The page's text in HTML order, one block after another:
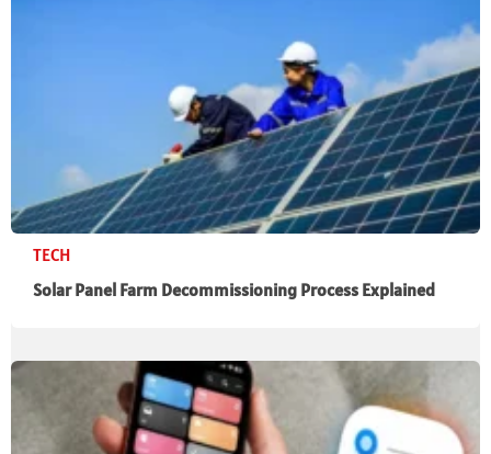
TECH
Solar Panel Farm Decommissioning Process Explained